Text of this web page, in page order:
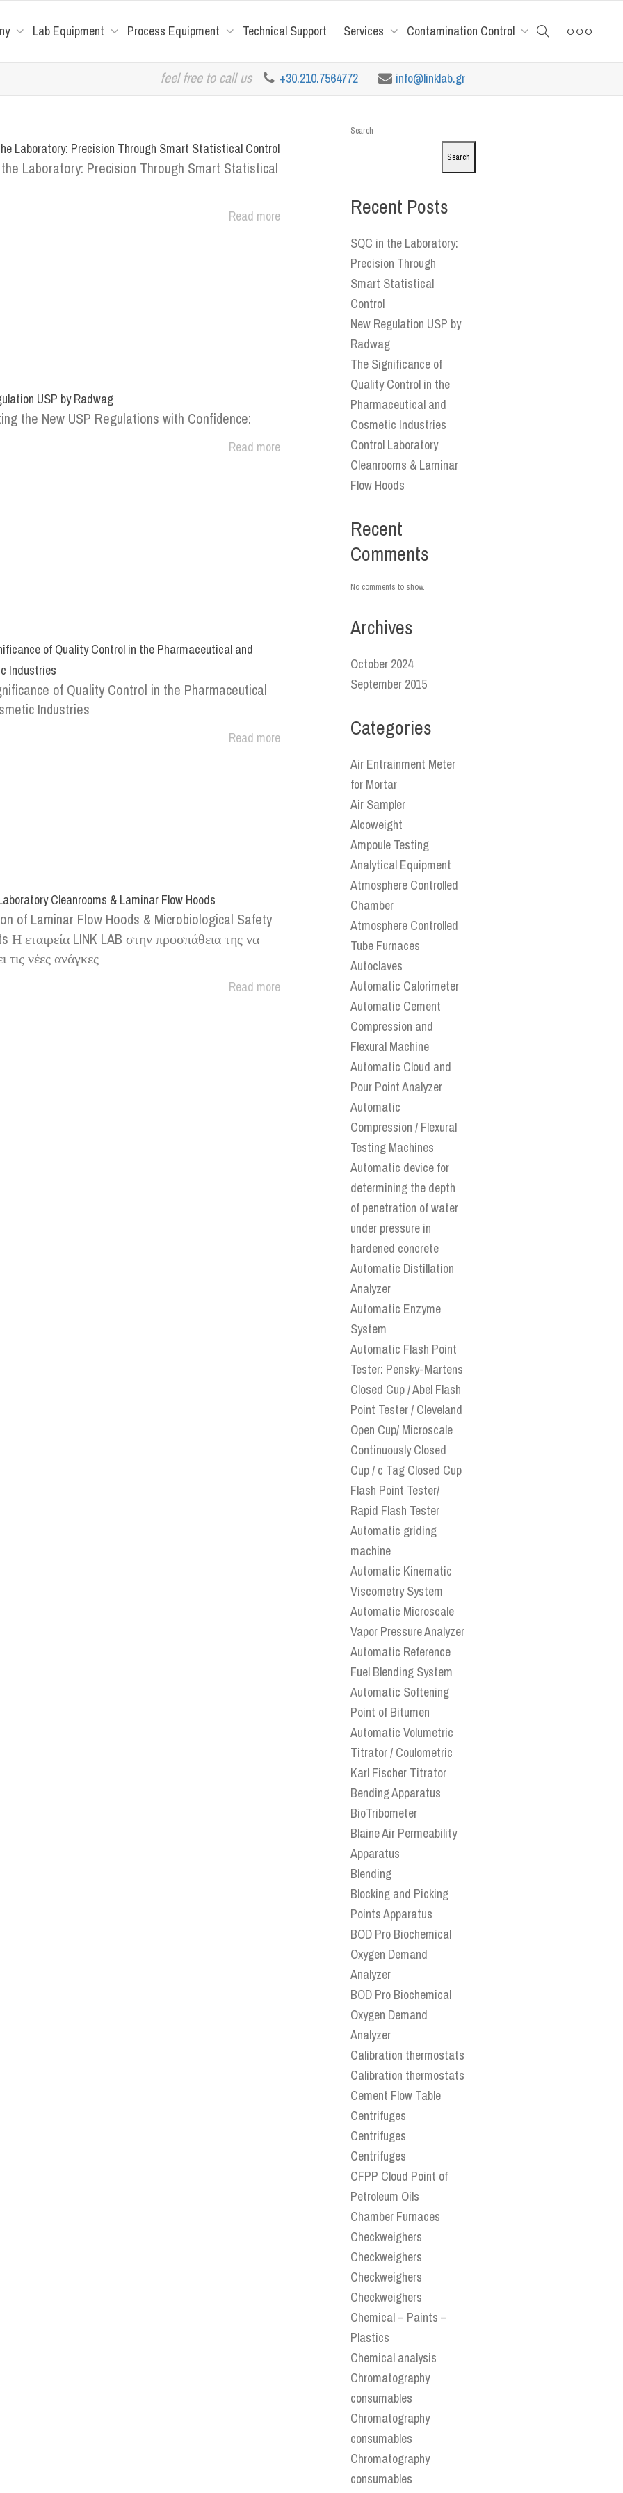
Lab Equipment Process Equipment Technical Support Services Contamination Control
feel free to call us +30.210.7564772 info@linklab.gr
Laboratory: Precision Through Smart Statistical Control
Laboratory: Precision Through Smart Statistical
Read more
USP by Radwag
the New USP Regulations with Confidence:
Read more
of Quality Control in the Pharmaceutical and
Industries
of Quality Control in the Pharmaceutical
Industries
Read more
Cleanrooms & Laminar Flow Hoods
of Laminar Flow Hoods & Microbiological Safety
Η εταιρεία LINK LAB στην προσπάθεια της να
τις νέες ανάγκες
Read more
Search
Search
Recent Posts
SQC in the Laboratory:
Precision Through
Smart Statistical
Control
New Regulation USP by
Radwag
The Significance of
Quality Control in the
Pharmaceutical and
Cosmetic Industries
Control Laboratory
Cleanrooms & Laminar
Flow Hoods
Recent
Comments
No comments to show.
Archives
October 2024
September 2015
Categories
Air Entrainment Meter
for Mortar
Air Sampler
Alcoweight
Ampoule Testing
Analytical Equipment
Atmosphere Controlled
Chamber
Atmosphere Controlled
Tube Furnaces
Autoclaves
Automatic Calorimeter
Automatic Cement
Compression and
Flexural Machine
Automatic Cloud and
Pour Point Analyzer
Automatic
Compression / Flexural
Testing Machines
Automatic device for
determining the depth
of penetration of water
under pressure in
hardened concrete
Automatic Distillation
Analyzer
Automatic Enzyme
System
Automatic Flash Point
Tester: Pensky-Martens
Closed Cup / Abel Flash
Point Tester / Cleveland
Open Cup/ Microscale
Continuously Closed
Cup / c Tag Closed Cup
Flash Point Tester/
Rapid Flash Tester
Automatic griding
machine
Automatic Kinematic
Viscometry System
Automatic Microscale
Vapor Pressure Analyzer
Automatic Reference
Fuel Blending System
Automatic Softening
Point of Bitumen
Automatic Volumetric
Titrator / Coulometric
Karl Fischer Titrator
Bending Apparatus
BioTribometer
Blaine Air Permeability
Apparatus
Blending
Blocking and Picking
Points Apparatus
BOD Pro Biochemical
Oxygen Demand
Analyzer
BOD Pro Biochemical
Oxygen Demand
Analyzer
Calibration thermostats
Calibration thermostats
Cement Flow Table
Centrifuges
Centrifuges
Centrifuges
CFPP Cloud Point of
Petroleum Oils
Chamber Furnaces
Checkweighers
Checkweighers
Checkweighers
Checkweighers
Chemical – Paints –
Plastics
Chemical analysis
Chromatography
consumables
Chromatography
consumables
Chromatography
consumables